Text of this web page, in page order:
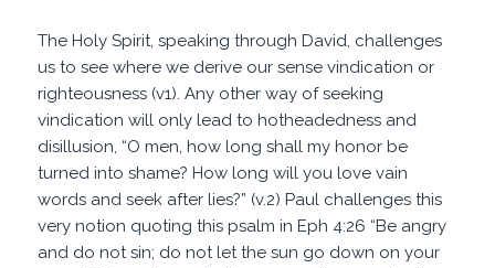
The Holy Spirit, speaking through David, challenges
us to see where we derive our sense vindication or
righteousness (v1). Any other way of seeking
vindication will only lead to hotheadedness and
disillusion, “O men, how long shall my honor be
turned into shame? How long will you love vain
words and seek after lies?” (v.2) Paul challenges this
very notion quoting this psalm in Eph 4:26 “Be angry
and do not sin; do not let the sun go down on your